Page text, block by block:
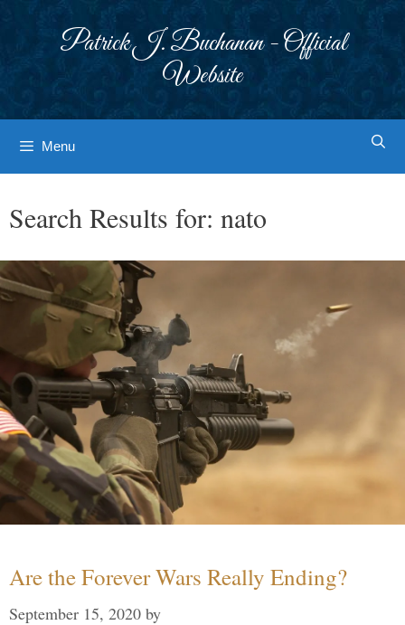
Patrick J. Buchanan - Official
Website
Menu
Search Results for: nato
Are the Forever Wars Really Ending?
September 15, 2020 by